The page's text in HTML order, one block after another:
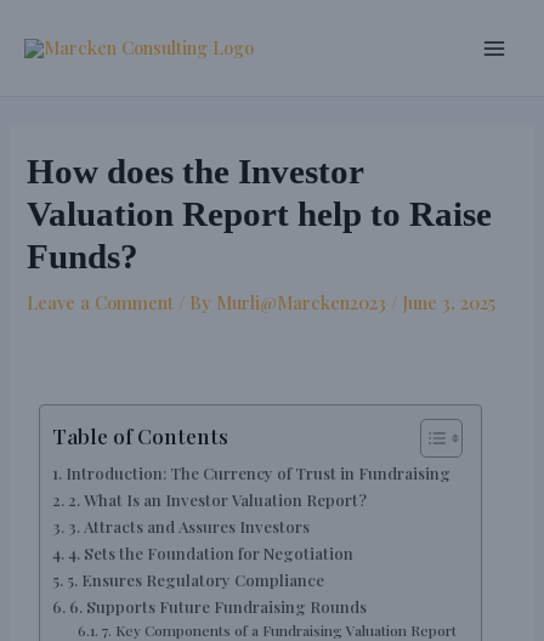
How does the Investor
Valuation Report help to Raise
Funds?
Leave a Comment / By Murli@Marcken2023 / June 3, 2025
Table of Contents
Introduction: The Currency of Trust in Fundraising
2. What Is an Investor Valuation Report?
3. Attracts and Assures Investors
4. Sets the Foundation for Negotiation
5. Ensures Regulatory Compliance
6. Supports Future Fundraising Rounds
7. Key Components of a Fundraising Valuation Report
navigation